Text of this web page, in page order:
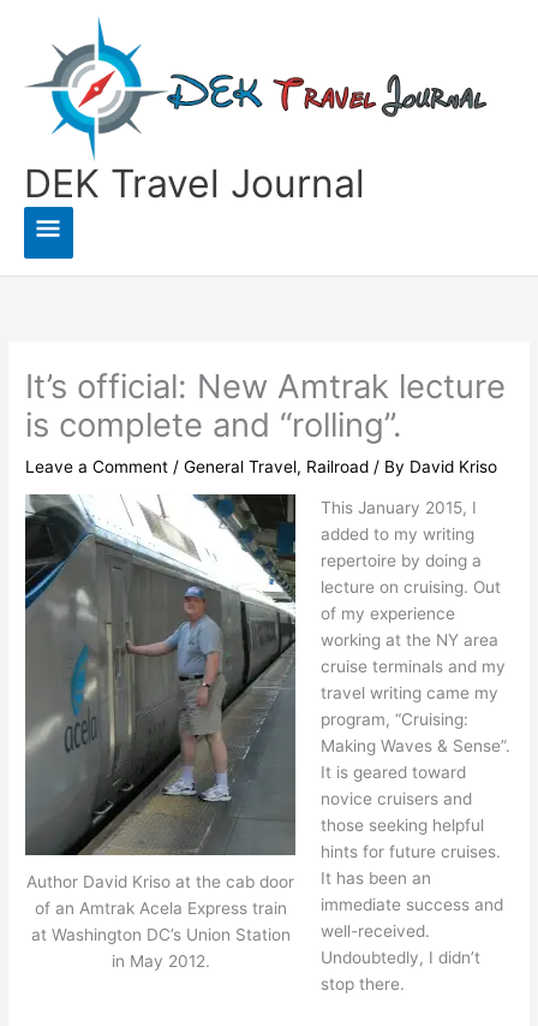
content
DEK Travel Journal
Main
Menu
It’s official: New Amtrak lecture
is complete and “rolling”.
Leave a Comment /General Travel, Railroad / By David Kriso
Author David Kriso at the cab door
of an Amtrak Acela Express train
at Washington DC’s Union Station
in May 2012.
This January 2015, I
added to my writing
repertoire by doing a
lecture on cruising. Out
of my experience
working at the NY area
cruise terminals and my
travel writing came my
program, “Cruising:
Making Waves & Sense”.
It is geared toward
novice cruisers and
those seeking helpful
hints for future cruises.
It has been an
immediate success and
well-received.
Undoubtedly, I didn’t
stop there.